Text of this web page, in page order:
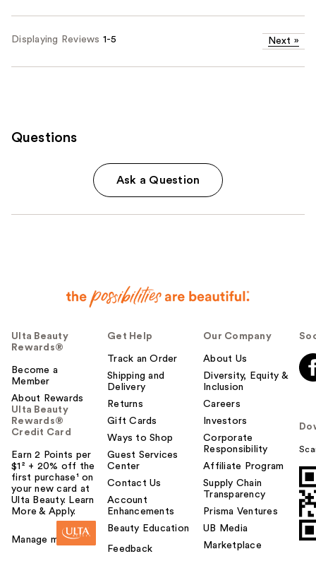
Displaying Reviews 1-5 Next »
Questions
Ask a Question
Ulta Beauty
Rewards®
Become a
Member
About Rewards
Ulta Beauty
Rewards®
Credit Card
Earn 2 Points per
$1² + 20% off the
first purchase¹ on
your new card at
Ulta Beauty. Learn
More & Apply.
Manage my card
Get Help
Track an Order
Shipping and
Delivery
Returns
Gift Cards
Ways to Shop
Guest Services
Center
Contact Us
Account
Enhancements
Beauty Education
Feedback
Our Company
About Us
Diversity, Equity &
Inclusion
Careers
Investors
Corporate
Responsibility
Affiliate Program
Supply Chain
Transparency
Prisma Ventures
UB Media
Marketplace